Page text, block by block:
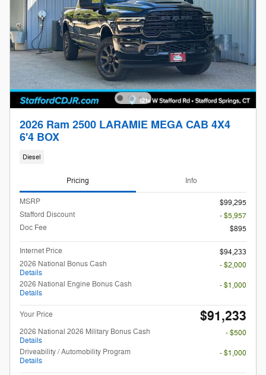
2026 Ram 2500 LARAMIE MEGA CAB 4X4
6'4 BOX
Diesel
Pricing Info
MSRP
$99,295
Stafford Discount
- $5,957
Doc Fee
$895
Internet Price
$94,233
2026 National Bonus Cash
Details
- $2,000
2026 National Engine Bonus Cash
Details
- $1,000
Your Price $91,233
2026 National 2026 Military Bonus Cash
Details
- $500
Driveability / Automobility Program
Details
- $1,000